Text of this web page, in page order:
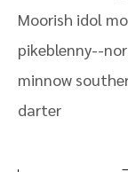
Moorish idol
pikeblenny--
minnow
darter